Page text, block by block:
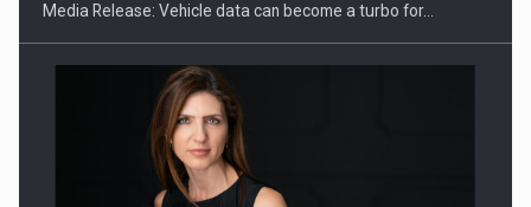
Media Release: Vehicle data can become a turbo for…